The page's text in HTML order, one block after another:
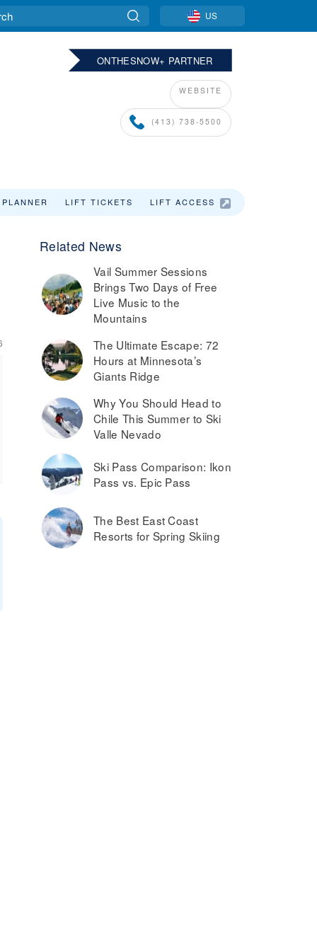
US
ONTHESNOW+ PARTNER
WEBSITE
(413) 738-5500
LIFT TICKETS LIFT ACCESS
Related News
Vail Summer Sessions
Brings Two Days of Free
Live Music to the
Mountains
The Ultimate Escape: 72
Hours at Minnesota’s
Giants Ridge
Why You Should Head to
Chile This Summer to Ski
Valle Nevado
Ski Pass Comparison: Ikon
Pass vs. Epic Pass
The Best East Coast
Resorts for Spring Skiing